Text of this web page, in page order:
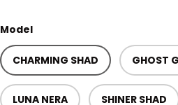
Model
CHARMING SHAD GHOST
LUNA NERA SHINER SHAD